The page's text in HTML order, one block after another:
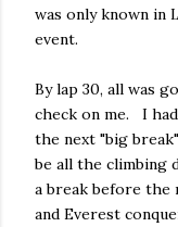
was only known in
event.
By lap 30, all was
check on me. I
the next "big
be all the climbing
a break before the
and Everest